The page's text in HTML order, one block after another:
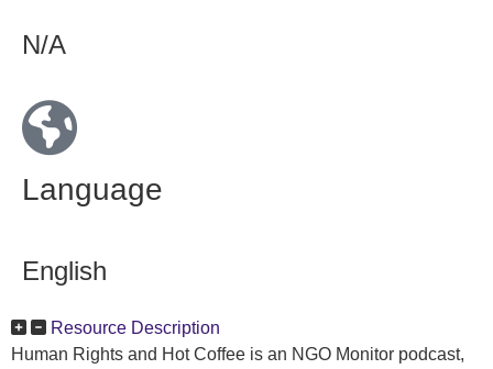
N/A
Language
English
Resource Description
Human Rights and Hot Coffee is an NGO Monitor podcast,